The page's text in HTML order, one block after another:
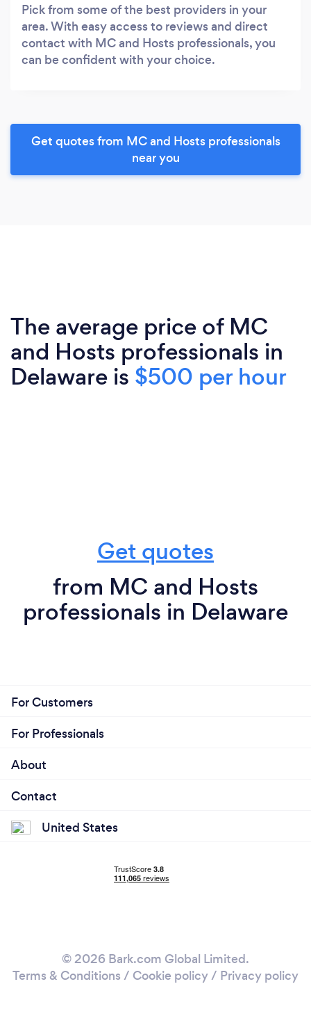
Pick from some of the best providers in your
area. With easy access to reviews and direct
contact with MC and Hosts professionals, you
can be confident with your choice.
Get quotes from MC and Hosts professionals
near you
The average price of MC
and Hosts professionals in
Delaware is $500 per hour
Get quotes
from MC and Hosts
professionals in Delaware
For Customers
For Professionals
About
Contact
United States
© 2026 Bark.com Global Limited.
Terms & Conditions / Cookie policy/ Privacy policy